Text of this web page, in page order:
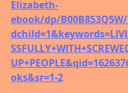
Elizabeth-
ebook/dp/B00B853Q5W/
oks&sr=1-2